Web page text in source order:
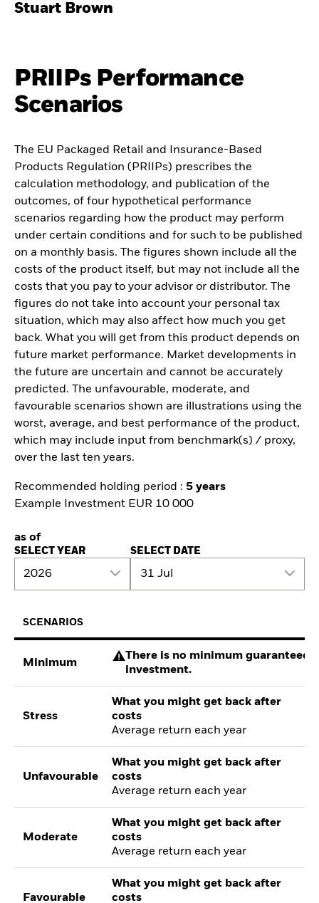
Stuart Brown
PRIIPs Performance
Scenarios
The EU Packaged Retail and Insurance-Based
Products Regulation (PRIIPs) prescribes the
calculation methodology, and publication of the
outcomes, of four hypothetical performance
scenarios regarding how the product may perform
under certain conditions and for such to be published
on a monthly basis. The figures shown include all the
costs of the product itself, but may not include all the
costs that you pay to your advisor or distributor. The
figures do not take into account your personal tax
situation, which may also affect how much you get
back. What you will get from this product depends on
future market performance. Market developments in
the future are uncertain and cannot be accurately
predicted. The unfavourable, moderate, and
favourable scenarios shown are illustrations using the
worst, average, and best performance of the product,
which may include input from benchmark(s) / proxy,
over the last ten years.
Recommended holding period : 5 years
Example Investment EUR 10 000
as of
SELECT YEAR
2026
SELECT DATE
31 Jul
SCENARIOS
Minimum
There is no minimum guaranteed
investment.
Stress
What you might get back after
costs
Average return each year
Unfavourable
What you might get back after
costs
Average return each year
Moderate
What you might get back after
costs
Average return each year
Favourable
What you might get back after
costs